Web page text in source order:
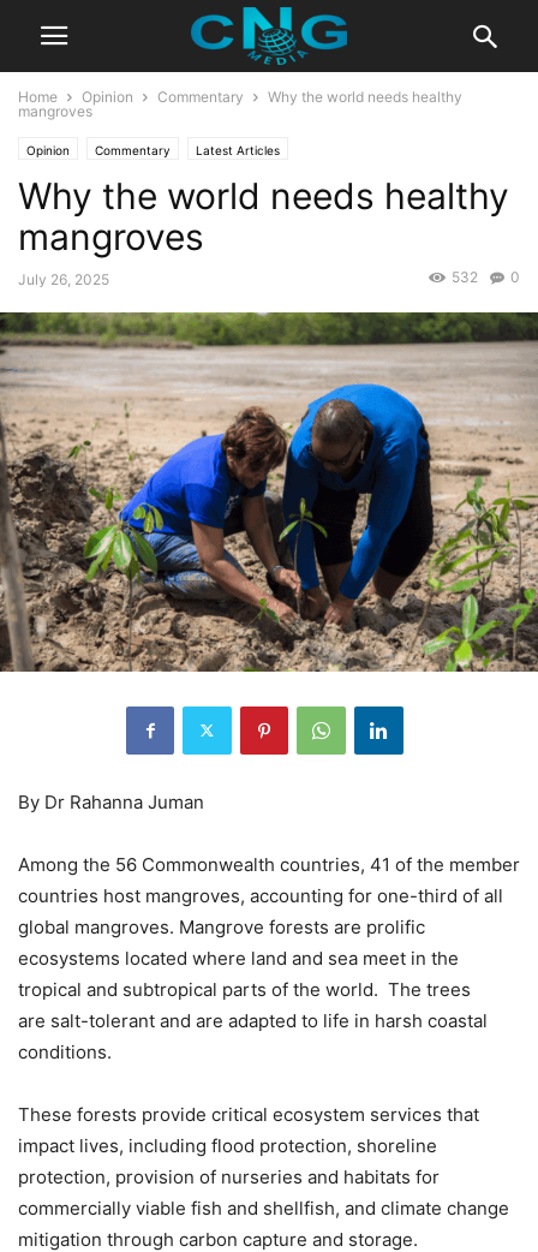
Home Opinion Commentary
Why the world needs healthy
mangroves
Opinion Commentary Latest Articles
Why the world needs healthy
mangroves
July 26, 2025 0
532
By Dr Rahanna Juman
Among the 56 Commonwealth countries, 41 of the member
countries host mangroves, accounting for one-third of all
global mangroves. Mangrove forests are prolific
ecosystems located where land and sea meet in the
tropical and subtropical parts of the world. The trees
are salt-tolerant and are adapted to life in harsh coastal
conditions.
These forests provide critical ecosystem services that
impact lives, including flood protection, shoreline
protection, provision of nurseries and habitats for
commercially viable fish and shellfish, and climate change
mitigation through carbon capture and storage.